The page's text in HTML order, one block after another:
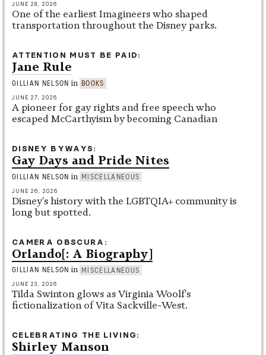
JUNE 28, 2026
One of the earliest Imagineers who shaped
transportation throughout the Disney parks.
ATTENTION MUST BE PAID
Jane Rule
GILLIAN NELSON in BOOKS
JUNE 27, 2026
A pioneer for gay rights and free speech who
escaped McCarthyism by becoming Canadian
DISNEY BYWAYS
Gay Days and Pride Nites
GILLIAN NELSON in MISCELLANEOUS
JUNE 26, 2026
Disney's history with the LGBTQIA+ community is
long but spotted.
CAMERA OBSCURA
Orlando[: A Biography]
GILLIAN NELSON in MISCELLANEOUS
JUNE 23, 2026
Tilda Swinton glows as Virginia Woolf's
fictionalization of Vita Sackville-West.
CELEBRATING THE LIVING
Shirley Manson